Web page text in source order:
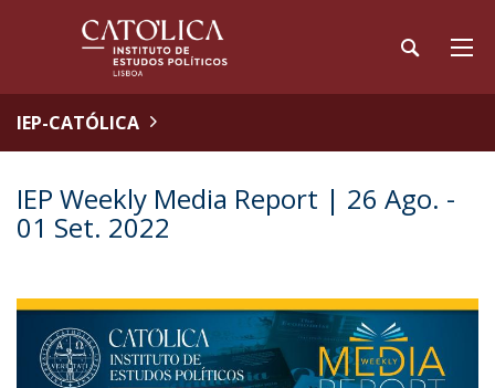
IEP-CATÓLICA
IEP Weekly Media Report | 26 Ago. -
01 Set. 2022